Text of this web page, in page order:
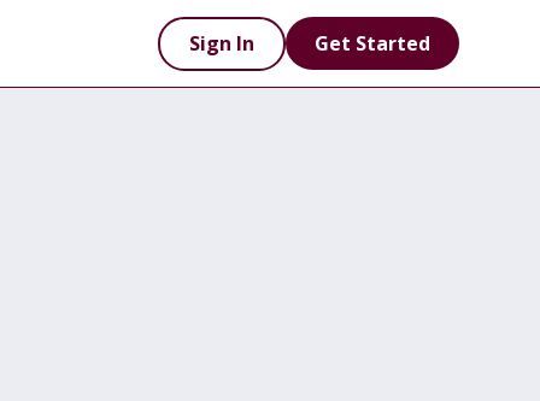
Sign In Get Started